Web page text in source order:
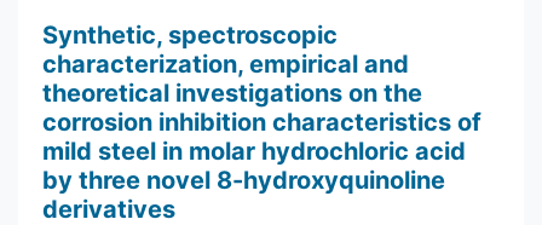
Synthetic, spectroscopic
characterization, empirical and
theoretical investigations on the
corrosion inhibition characteristics of
mild steel in molar hydrochloric acid
by three novel 8-hydroxyquinoline
derivatives